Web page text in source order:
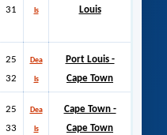
31
ls
Louis
25
32
Dea
ls
Port Louis -
Cape Town
25
33
Dea
ls
Cape Town -
Cape Town